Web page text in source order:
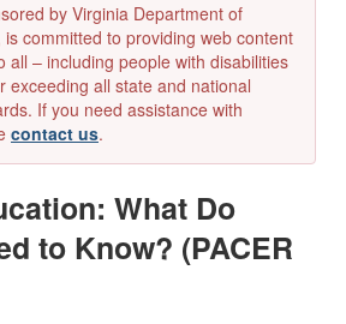
by Virginia Department of
is committed to providing web content
all – including people with disabilities
exceeding all state and national
If you need assistance with
contact us.
What Do
to Know? (PACER